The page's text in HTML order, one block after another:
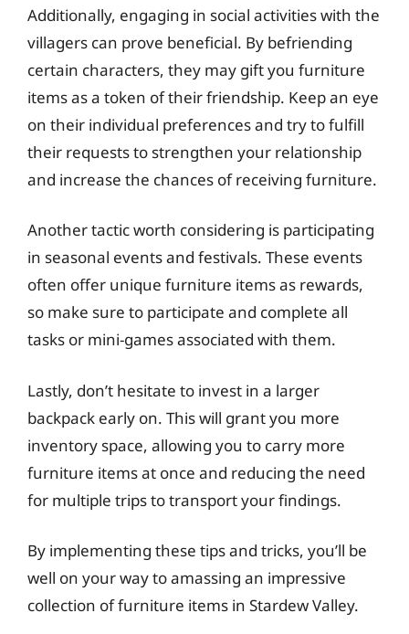
Additionally, engaging in social activities with the
villagers can prove beneficial. By befriending
certain characters, they may gift you furniture
items as a token of their friendship. Keep an eye
on their individual preferences and try to fulfill
their requests to strengthen your relationship
and increase the chances of receiving furniture.
Another tactic worth considering is participating
in seasonal events and festivals. These events
often offer unique furniture items as rewards,
so make sure to participate and complete all
tasks or mini-games associated with them.
Lastly, don’t hesitate to invest in a larger
backpack early on. This will grant you more
inventory space, allowing you to carry more
furniture items at once and reducing the need
for multiple trips to transport your findings.
By implementing these tips and tricks, you’ll be
well on your way to amassing an impressive
collection of furniture items in Stardew Valley.